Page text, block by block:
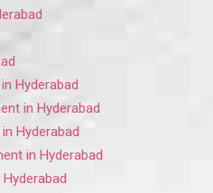
Hyderabad
in Hyderabad
Hyderabad
in Hyderabad